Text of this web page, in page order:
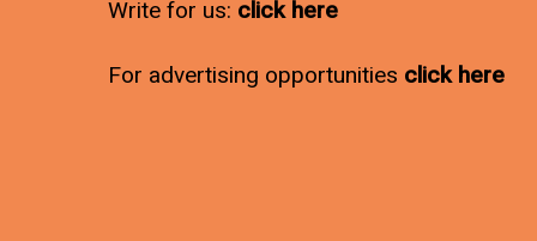
Write for us: click here
For advertising opportunities click here